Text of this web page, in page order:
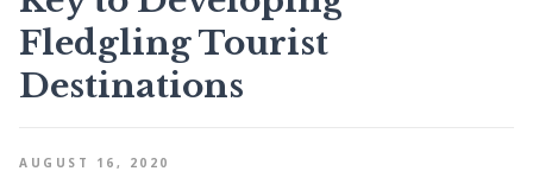
Fledgling Tourist
Destinations
AUGUST 16, 2020